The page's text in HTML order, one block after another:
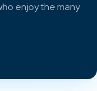
enjoy the many